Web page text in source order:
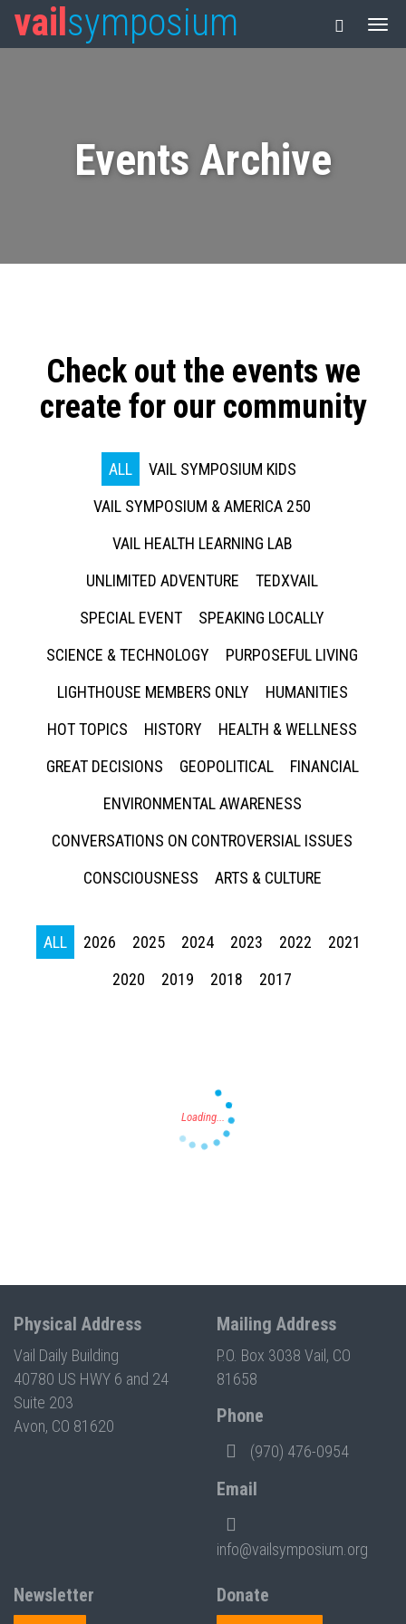
vail symposium
Events Archive
Check out the events we
create for our community
ALL
VAIL SYMPOSIUM KIDS
VAIL SYMPOSIUM & AMERICA 250
VAIL HEALTH LEARNING LAB
UNLIMITED ADVENTURE
TEDXVAIL
SPECIAL EVENT
SPEAKING LOCALLY
SCIENCE & TECHNOLOGY
PURPOSEFUL LIVING
LIGHTHOUSE MEMBERS ONLY
HUMANITIES
HOT TOPICS
HISTORY
HEALTH & WELLNESS
GREAT DECISIONS
GEOPOLITICAL
FINANCIAL
ENVIRONMENTAL AWARENESS
CONVERSATIONS ON CONTROVERSIAL ISSUES
CONSCIOUSNESS
ARTS & CULTURE
ALL 2026 2025 2024 2023 2022
2021
2020
2019 2018 2017
Physical Address
Vail Daily Building
40780 US HWY 6 and 24
Suite 203
Avon, CO 81620
Mailing Address
P.O. Box 3038 Vail, CO
81658
Phone
(970) 476-0954
Email
info@vailsymposium.org
Newsletter
Donate
Press enter to begin your search